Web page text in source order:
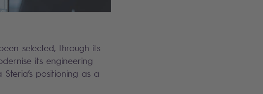
selected, through its
its engineering
positioning as a